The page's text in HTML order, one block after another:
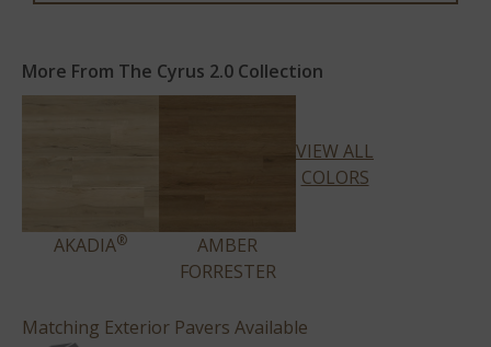
More From The Cyrus 2.0 Collection
AKADIA®
AMBER
FORRESTER
VIEW ALL
COLORS
Matching Exterior Pavers Available